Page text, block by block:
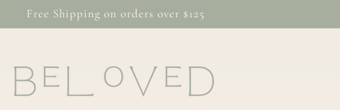
Free Shipping on orders over $125